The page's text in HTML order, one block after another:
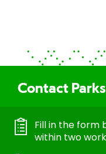
Contact
Fill in the form
within two